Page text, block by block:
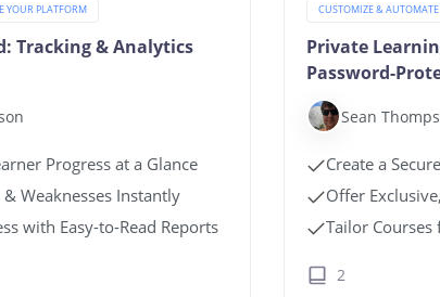
YOUR PLATFORM
Tracking & Analytics
Progress at a Glance
Weaknesses Instantly
with Easy-to-Read Reports
CUSTOMIZE &
Private
Password-
Sean
Create a
Offer
Tailor Courses
2